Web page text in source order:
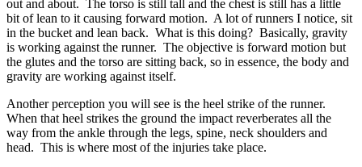
out and about. The torso is still tall and the chest is still has a little
bit of lean to it causing forward motion. A lot of runners I notice, sit
in the bucket and lean back. What is this doing? Basically, gravity
is working against the runner. The objective is forward motion but
the glutes and the torso are sitting back, so in essence, the body and
gravity are working against itself.
Another perception you will see is the heel strike of the runner.
When that heel strikes the ground the impact reverberates all the
way from the ankle through the legs, spine, neck shoulders and
head. This is where most of the injuries take place.